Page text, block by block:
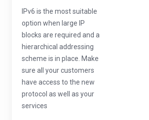
IPv6 is the most suitable
option when large IP
blocks are required and a
hierarchical addressing
scheme is in place. Make
sure all your customers
have access to the new
protocol as well as your
services